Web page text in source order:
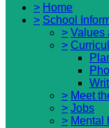
> Home
> School
> Values
>
> Meet
> Jobs
> Mental